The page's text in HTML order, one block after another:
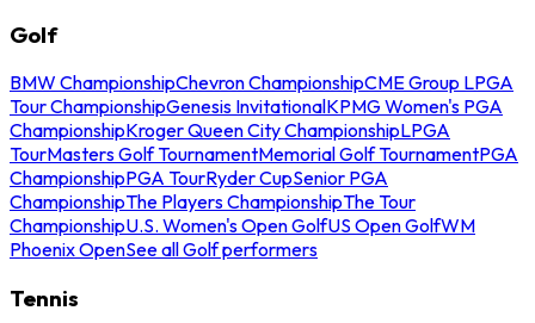
Golf
BMW ChampionshipChevron ChampionshipCME Group LPGA
Tour ChampionshipGenesis InvitationalKPMG Women's PGA
ChampionshipKroger Queen City ChampionshipLPGA
TourMasters Golf TournamentMemorial Golf TournamentPGA
ChampionshipPGA TourRyder CupSenior PGA
ChampionshipThe Players ChampionshipThe Tour
ChampionshipU.S. Women's Open GolfUS Open GolfWM
Phoenix OpenSee all Golf performers
Tennis